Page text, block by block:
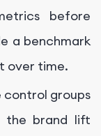
before
a benchmark
over time.
control groups
the brand lift